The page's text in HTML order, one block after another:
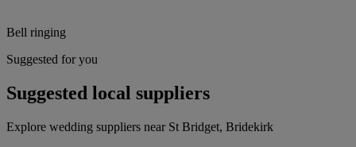
Bell ringing
Suggested for you
Suggested local suppliers
Explore wedding suppliers near St Bridget, Bridekirk